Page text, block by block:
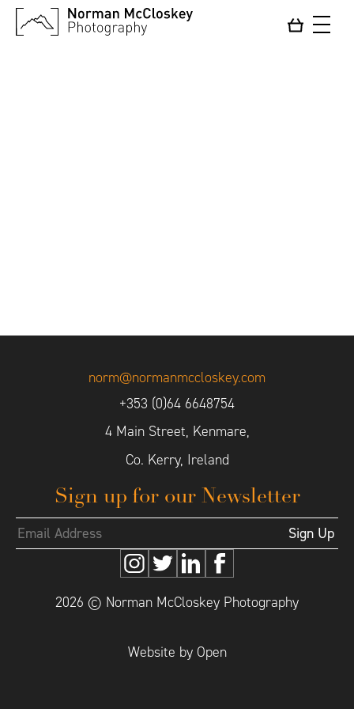
norm@normanmccloskey.com
+353 (0)64 6648754
4 Main Street, Kenmare,
Co. Kerry, Ireland
Sign up for our Newsletter
2026 © Norman McCloskey Photography
Website by Open